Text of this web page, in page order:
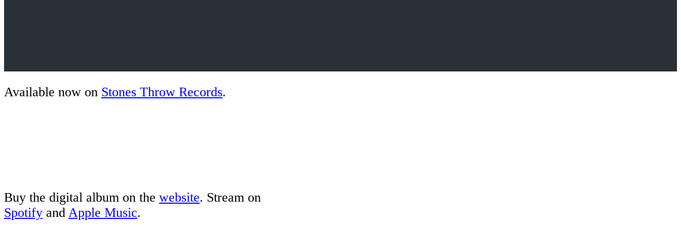
Available now on Stones Throw Records.
Buy the digital album on the website. Stream on
Spotify and Apple Music.